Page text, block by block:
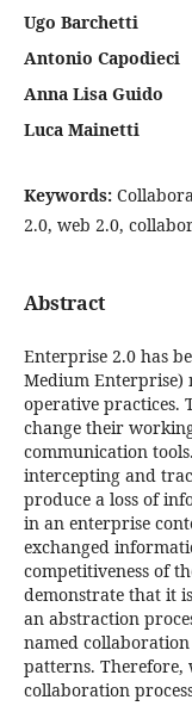
Ugo Barchetti
Antonio Capodieci
Anna Lisa Guido
Luca Mainetti
Keywords:
2.0, web 2.0,
Abstract
Enterprise 2.0 has
Medium Enterprise)
operative practices.
change their
communication
intercepting and
produce a loss of
in an enterprise
exchanged
competitiveness of
demonstrate that it
an abstraction
named collaboration
patterns. Therefore,
collaboration